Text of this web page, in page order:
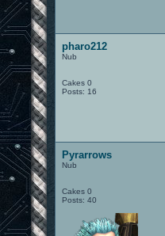
pharo212
Nub
Cakes 0
Posts: 16
Pyrarrows
Nub
Cakes 0
Posts: 40